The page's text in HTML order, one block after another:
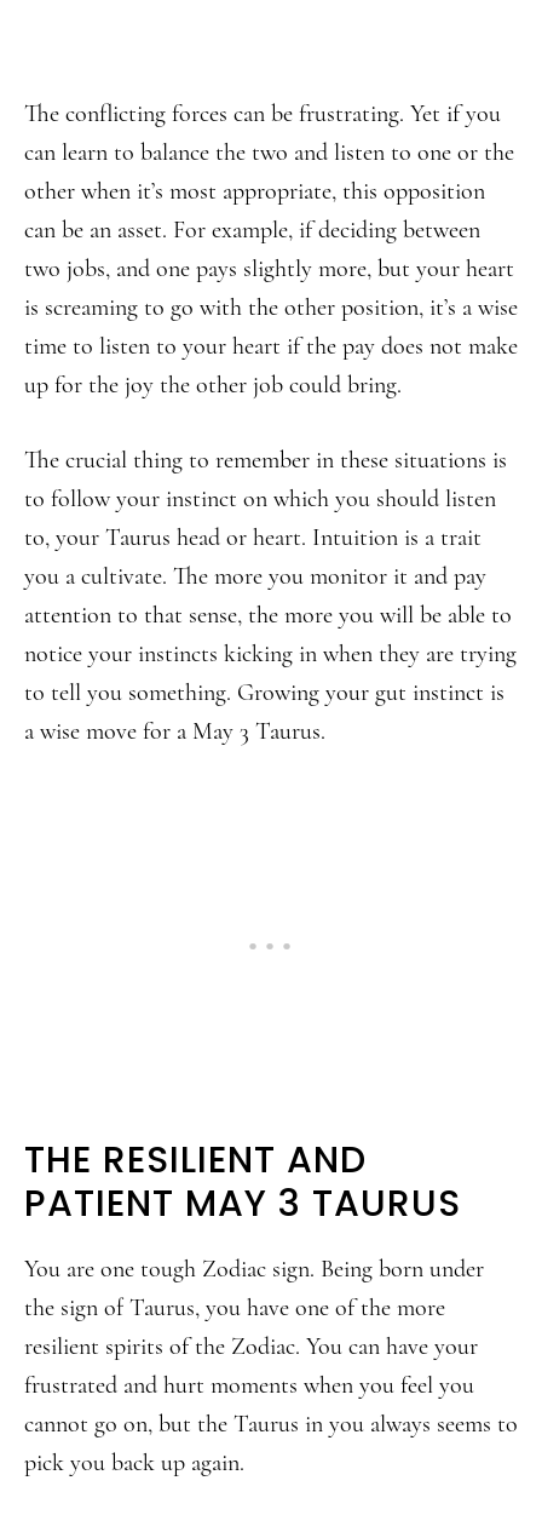
The conflicting forces can be frustrating. Yet if you
can learn to balance the two and listen to one or the
other when it’s most appropriate, this opposition
can be an asset. For example, if deciding between
two jobs, and one pays slightly more, but your heart
is screaming to go with the other position, it’s a wise
time to listen to your heart if the pay does not make
up for the joy the other job could bring.
The crucial thing to remember in these situations is
to follow your instinct on which you should listen
to, your Taurus head or heart. Intuition is a trait
you a cultivate. The more you monitor it and pay
attention to that sense, the more you will be able to
notice your instincts kicking in when they are trying
to tell you something. Growing your gut instinct is
a wise move for a May 3 Taurus.
THE RESILIENT AND
PATIENT MAY 3 TAURUS
You are one tough Zodiac sign. Being born under
the sign of Taurus, you have one of the more
resilient spirits of the Zodiac. You can have your
frustrated and hurt moments when you feel you
cannot go on, but the Taurus in you always seems to
pick you back up again.